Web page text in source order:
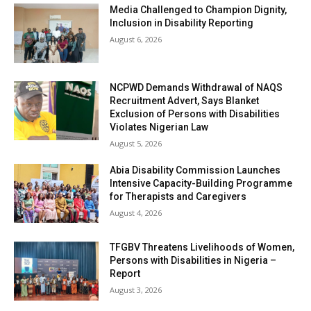
Media Challenged to Champion Dignity,
Inclusion in Disability Reporting
August 6, 2026
NCPWD Demands Withdrawal of NAQS
Recruitment Advert, Says Blanket
Exclusion of Persons with Disabilities
Violates Nigerian Law
August 5, 2026
Abia Disability Commission Launches
Intensive Capacity-Building Programme
for Therapists and Caregivers
August 4, 2026
TFGBV Threatens Livelihoods of Women,
Persons with Disabilities in Nigeria –
Report
August 3, 2026